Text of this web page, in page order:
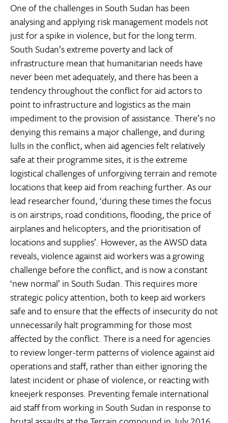
One of the challenges in South Sudan has been
analysing and applying risk management models not
just for a spike in violence, but for the long term.
South Sudan’s extreme poverty and lack of
infrastructure mean that humanitarian needs have
never been met adequately, and there has been a
tendency throughout the conflict for aid actors to
point to infrastructure and logistics as the main
impediment to the provision of assistance. There’s no
denying this remains a major challenge, and during
lulls in the conflict, when aid agencies felt relatively
safe at their programme sites, it is the extreme
logistical challenges of unforgiving terrain and remote
locations that keep aid from reaching further. As our
lead researcher found, ‘during these times the focus
is on airstrips, road conditions, flooding, the price of
airplanes and helicopters, and the prioritisation of
locations and supplies’. However, as the AWSD data
reveals, violence against aid workers was a growing
challenge before the conflict, and is now a constant
‘new normal’ in South Sudan. This requires more
strategic policy attention, both to keep aid workers
safe and to ensure that the effects of insecurity do not
unnecessarily halt programming for those most
affected by the conflict. There is a need for agencies
to review longer-term patterns of violence against aid
operations and staff, rather than either ignoring the
latest incident or phase of violence, or reacting with
kneejerk responses. Preventing female international
aid staff from working in South Sudan in response to